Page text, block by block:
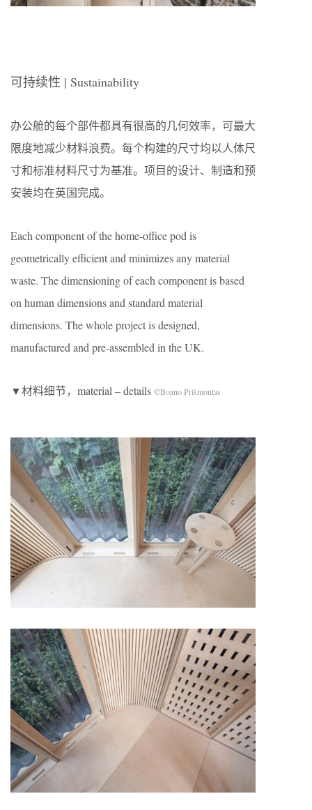
可持续性 | Sustainability
办公舱的每个部件都具有很高的几何效率，可最大
限度地减少材料浪费。每个构建的尺寸均以人体尺
寸和标准材料尺寸为基准。项目的设计、制造和预
安装均在英国完成。
Each component of the home-office pod is
geometrically efficient and minimizes any material
waste. The dimensioning of each component is based
on human dimensions and standard material
dimensions. The whole project is designed,
manufactured and pre-assembled in the UK.
▼材料细节，material – details ©Boano Prišmontas